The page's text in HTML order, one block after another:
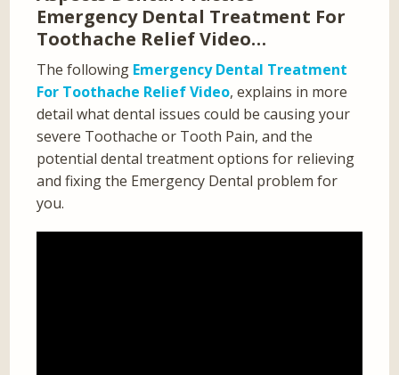
Emergency Dental Treatment For
Toothache Relief Video…
The following Emergency Dental Treatment
For Toothache Relief Video, explains in more
detail what dental issues could be causing your
severe Toothache or Tooth Pain, and the
potential dental treatment options for relieving
and fixing the Emergency Dental problem for
you.